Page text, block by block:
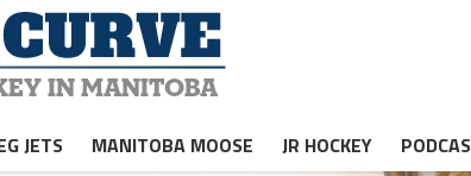
JETS MANITOBA MOOSE JR HOCKEY